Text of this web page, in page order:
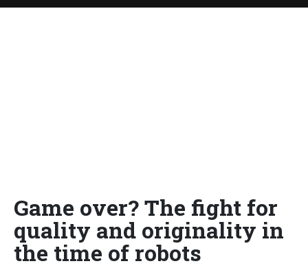
Game over? The fight for
quality and originality in
the time of robots